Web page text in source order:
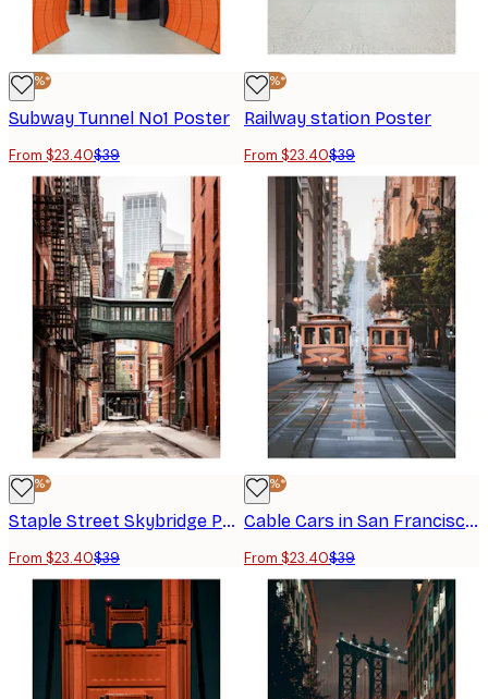
-40%*
Subway Tunnel No1 Poster
From $23.40$39
-40%*
Railway station Poster
From $23.40$39
-40%*
Staple Street Skybridge Poster
From $23.40$39
-40%*
Cable Cars in San Francisco Poster
From $23.40$39